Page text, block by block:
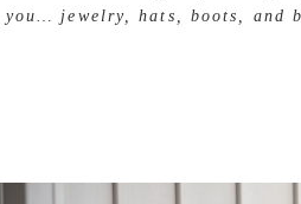
you… jewelry, hats, boots, and